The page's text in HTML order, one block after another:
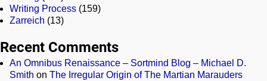
Writing Process (159)
Zarreich (13)
Recent Comments
An Omnibus Renaissance – Sortmind Blog – Michael D.
Smith on The Irregular Origin of The Martian Marauders